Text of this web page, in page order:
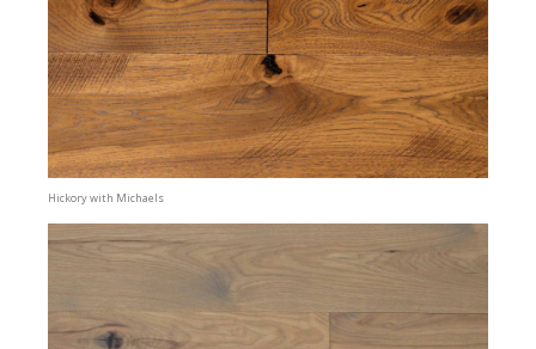
Hickory with Michaels